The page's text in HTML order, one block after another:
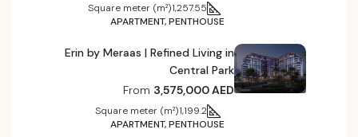
1,257.55
Square meter (m²)
APARTMENT, PENTHOUSE
Erin by Meraas | Refined Living in
Central Park
From 3,575,000 AED
1,199.2
Square meter (m²)
APARTMENT, PENTHOUSE